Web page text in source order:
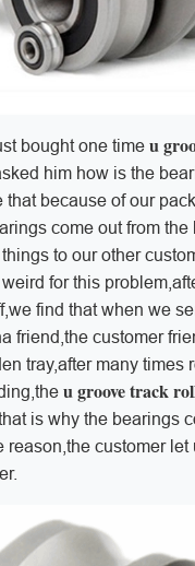
bought one time u
him how is the
that because of our
come out from the
to our other
for this
find that when we
friend,the customer
tray,after many times
u groove track
is why the bearings
reason,the customer let